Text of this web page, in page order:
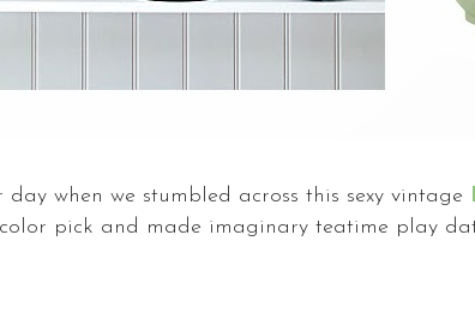
when we stumbled across this sexy vintage
pick and made imaginary teatime play